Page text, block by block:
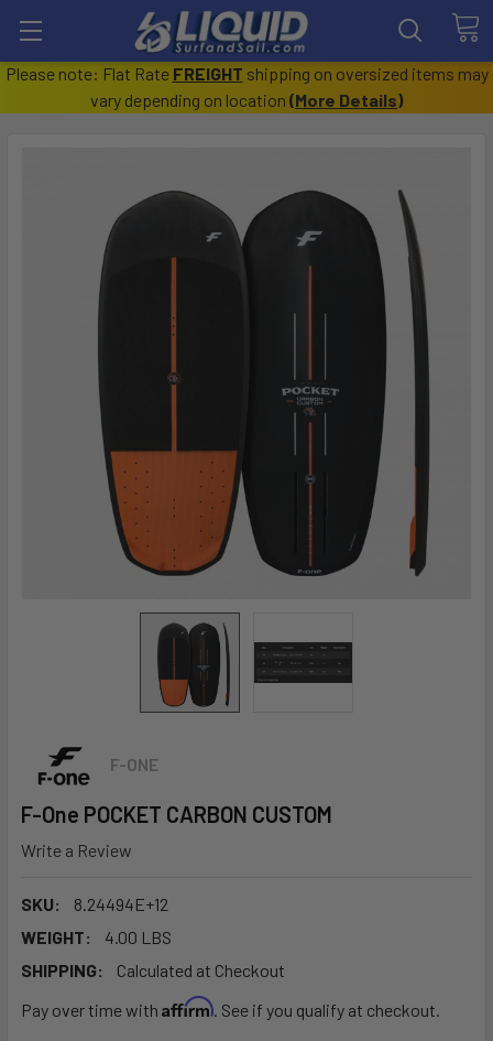
Please note: Flat Rate FREIGHT shipping on oversized items may
vary depending on location (More Details)
F-ONE
F-One POCKET CARBON CUSTOM
Write a Review
SKU:
8.24494E+12
WEIGHT:
4.00 LBS
SHIPPING:
Calculated at Checkout
Pay over time with Affirm. See if you qualify at checkout.